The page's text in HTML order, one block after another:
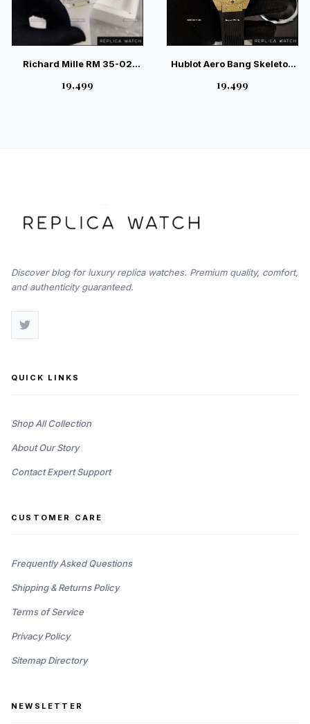
Richard Mille RM 35-02
Elite Ceramic Skeleton
₹19,499
Hublot Aero Bang Skeleton
Luxury Skeleton
₹19,499
Discover blog for luxury replica watches. Premium quality, comfort,
and authenticity guaranteed.
QUICK LINKS
Shop All Collection
About Our Story
Contact Expert Support
CUSTOMER CARE
Frequently Asked Questions
Shipping & Returns Policy
Terms of Service
Privacy Policy
Sitemap Directory
NEWSLETTER